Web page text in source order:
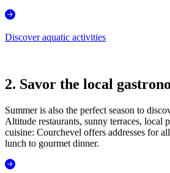
Discover aquatic activities
2. Savor the local
Summer is also the perfect season to
Altitude restaurants, sunny terraces, local
cuisine: Courchevel offers addresses for
lunch to gourmet dinner.